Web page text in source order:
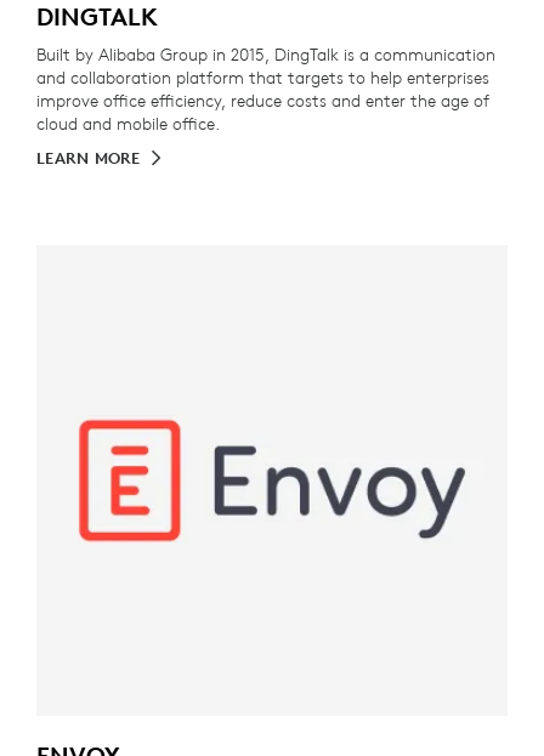
DINGTALK
Built by Alibaba Group in 2015, DingTalk is a communication
and collaboration platform that targets to help enterprises
improve office efficiency, reduce costs and enter the age of
cloud and mobile office.
LEARN MORE